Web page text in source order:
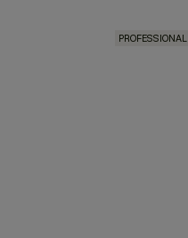
PROFESSIONAL